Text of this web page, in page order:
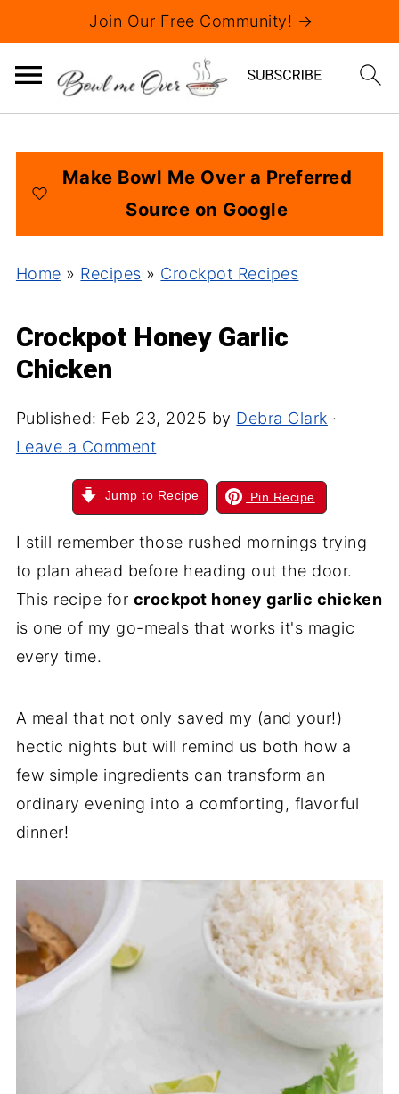
Join Our Free Community! →
Make Bowl Me Over a Preferred
Source on Google
Home » Recipes » Crockpot Recipes
Crockpot Honey Garlic
Chicken
Published: Feb 23, 2025 by Debra Clark ·
Leave a Comment
Jump to Recipe Pin Recipe
I still remember those rushed mornings trying
to plan ahead before heading out the door.
This recipe for crockpot honey garlic chicken
is one of my go-meals that works it's magic
every time.
A meal that not only saved my (and your!)
hectic nights but will remind us both how a
few simple ingredients can transform an
ordinary evening into a comforting, flavorful
dinner!